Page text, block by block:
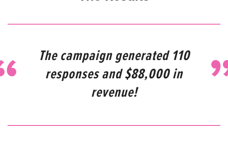
The campaign generated 110
responses and $88,000 in
revenue!